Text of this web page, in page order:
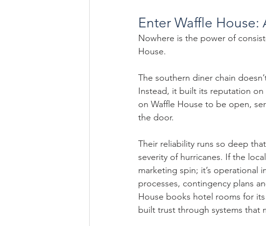
Enter Waffle House:
Nowhere is the power of
House.
The southern diner chain
Instead, it built its reputation
on Waffle House to be open,
the door.
Their reliability runs so deep
severity of hurricanes. If the
marketing spin; it’s operational
processes, contingency plans
House books hotel rooms for
built trust through systems that